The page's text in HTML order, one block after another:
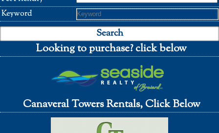
Keyword
Looking to purchase? click below
Canaveral Towers Rentals, Click Below